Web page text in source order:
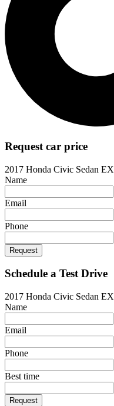
Request car price
2017 Honda Civic Sedan EX
Name
Email
Phone
Request
Schedule a Test Drive
2017 Honda Civic Sedan EX
Name
Email
Phone
Best time
Request